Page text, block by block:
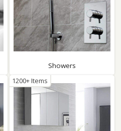
Showers
1200+ Items